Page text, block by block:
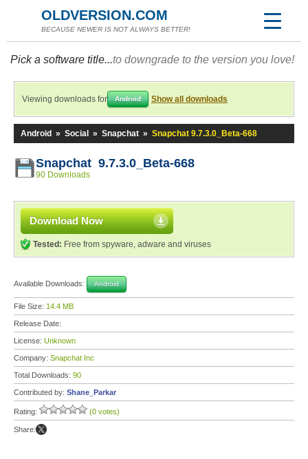
OLDVERSION.COM
BECAUSE NEWER IS NOT ALWAYS BETTER!
Pick a software title...to downgrade to the version you love!
Viewing downloads for Android Show all downloads
Android » Social » Snapchat » Snapchat 9.7.3.0_Beta-668
Snapchat 9.7.3.0_Beta-668
90 Downloads
Download Now
Tested: Free from spyware, adware and viruses
Available Downloads: Android
File Size: 14.4 MB
Release Date:
License: Unknown
Company: Snapchat Inc
Total Downloads: 90
Contributed by: Shane_Parkar
Rating: (0 votes)
Share: